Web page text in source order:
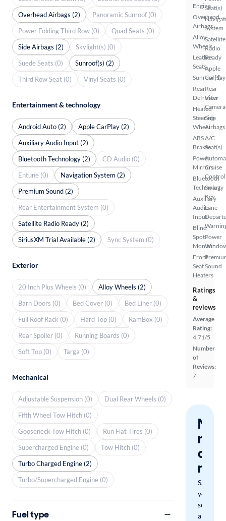
Engine
Overhead
Airbags
Alloy
Wheels
Leather
Seats
Sunroof(s)
Rear
Defroster
Heated
Steering
Wheel
ABS
Brakes
Power
Mirrors
Bluetooth
Technology
Auxiliary
Audio
Input
Blind
Spot
Monitor
Front
Seat
Heaters
Seat(s)
System
Satellite
Radio
Ready
Apple
CarPlay
Rear
View
Camera
Side
Airbags
A/C
Seat(s)
Cruise
Control
Smart
Key
Lane
Power
Sound
Ratings
&
reviews
Average
Rating:
4.71/5
Number
of
Reviews:
7
miss
a
Save
your
search
and
Overhead Airbags (2)
Panoramic Sunroof (0)
Power Folding Third Row (0)
Quad Seats (0)
Side Airbags (2)
Skylight(s) (0)
Suede Seats (0)
Sunroof(s) (2)
Third Row Seat (0)
Vinyl Seats (0)
Entertainment & technology
Android Auto (2)
Apple CarPlay (2)
Auxiliary Audio Input (2)
Bluetooth Technology (2)
CD Audio (0)
Entune (0)
Navigation System (2)
Premium Sound (2)
Rear Entertainment System (0)
Satellite Radio Ready (2)
SiriusXM Trial Available (2)
Sync System (0)
Exterior
20 Inch Plus Wheels (0)
Alloy Wheels (2)
Barn Doors (0)
Bed Cover (0)
Bed Liner (0)
Full Roof Rack (0)
Hard Top (0)
RamBox (0)
Rear Spoiler (0)
Running Boards (0)
Soft Top (0)
Targa (0)
Mechanical
Adjustable Suspension (0)
Dual Rear Wheels (0)
Fifth Wheel Tow Hitch (0)
Gooseneck Tow Hitch (0)
Run Flat Tires (0)
Supercharged Engine (0)
Tow Hitch (0)
Turbo Charged Engine (2)
Turbo/Supercharged Engine (0)
Fuel type